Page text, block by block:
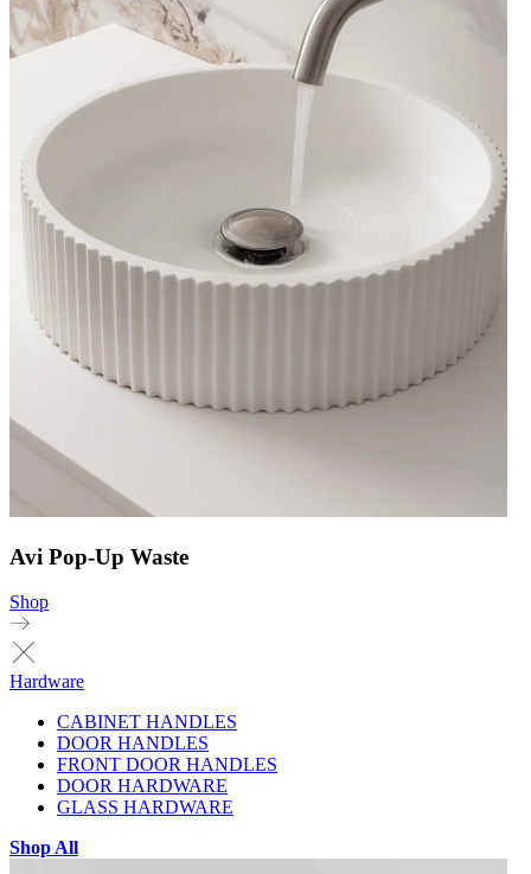
Avi Pop-Up Waste
Shop
Hardware
CABINET HANDLES
DOOR HANDLES
FRONT DOOR HANDLES
DOOR HARDWARE
GLASS HARDWARE
Shop All